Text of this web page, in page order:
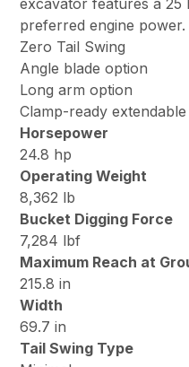
preferred engine power.
Zero Tail Swing
Angle blade option
Long arm option
Clamp-ready
Horsepower
24.8 hp
Operating Weight
8,362 lb
Bucket Digging Force
7,284 lbf
Maximum Reach at
215.8 in
Width
69.7 in
Tail Swing Type